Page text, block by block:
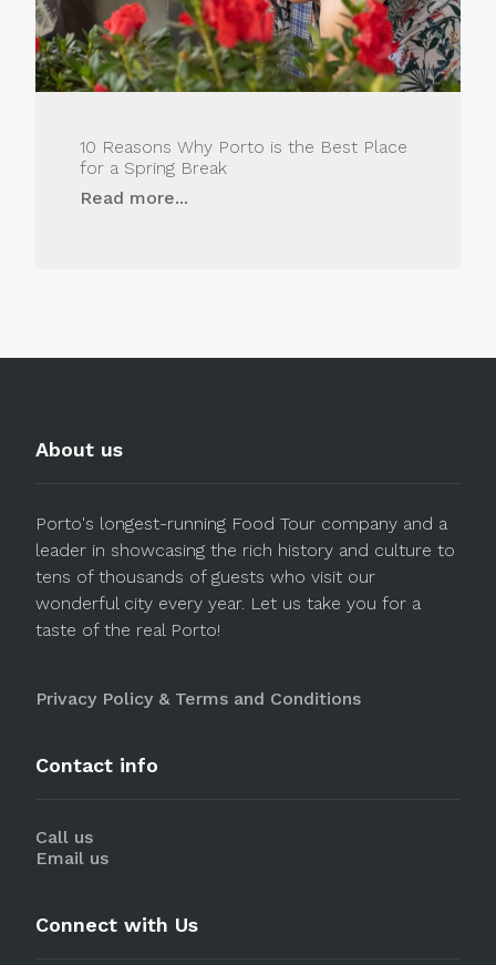
10 Reasons Why Porto is the Best Place
for a Spring Break
Read more...
About us
Porto's longest-running Food Tour company and a
leader in showcasing the rich history and culture to
tens of thousands of guests who visit our
wonderful city every year. Let us take you for a
taste of the real Porto!
Privacy Policy & Terms and Conditions
Contact info
Call us
Email us
Connect with Us